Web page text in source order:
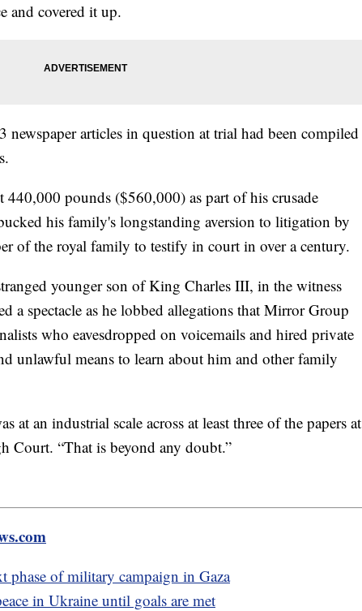
and covered it up.
articles in question at trial had been compiled
440,000 pounds ($560,000) as part of his crusade
his family's longstanding aversion to litigation by
of the royal family to testify in court in over a century.
younger son of King Charles III, in the witness
a spectacle as he lobbed allegations that Mirror Group
who eavesdropped on voicemails and hired private
unlawful means to learn about him and other family
at an industrial scale across at least three of the papers at
Court. “That is beyond any doubt.”
phase of military campaign in Gaza
in Ukraine until goals are met